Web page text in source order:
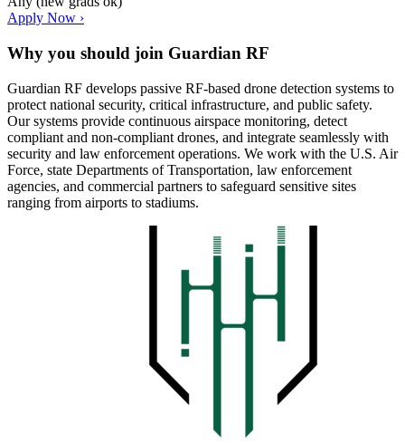
Apply Now ›
Why you should join Guardian RF
Guardian RF develops passive RF-based drone detection systems to
protect national security, critical infrastructure, and public safety.
Our systems provide continuous airspace monitoring, detect
compliant and non-compliant drones, and integrate seamlessly with
security and law enforcement operations. We work with the U.S. Air
Force, state Departments of Transportation, law enforcement
agencies, and commercial partners to safeguard sensitive sites
ranging from airports to stadiums.